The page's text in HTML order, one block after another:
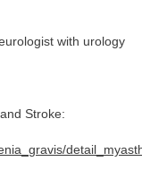
with urology
Stroke: